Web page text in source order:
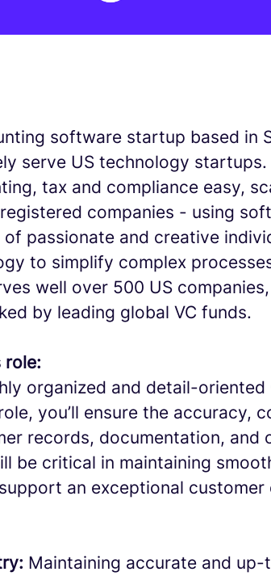
software startup based in
serve US technology startups.
tax and compliance easy,
companies - using
of passionate and creative
to simplify complex
well over 500 US companies,
by leading global VC funds.
role:
organized and detail-oriented
you’ll ensure the accuracy,
records, documentation, and
be critical in maintaining
an exceptional customer
Maintaining accurate and